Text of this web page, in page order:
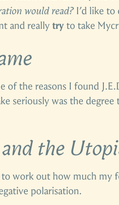
would read?I’d like to
and reallytryto take
of the reasons I found
seriously was the
the
to work out how much my
polarisation.